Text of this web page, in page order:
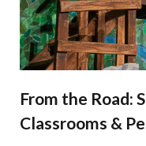
From the Road:
Classrooms &